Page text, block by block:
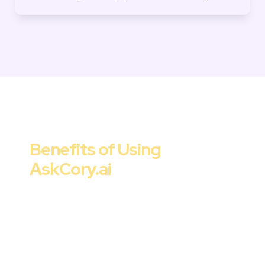
Benefits of Using
AskCory.ai